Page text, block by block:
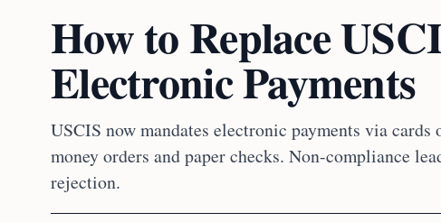
How to Replace
Electronic Payments
USCIS now mandates electronic payments via
money orders and paper checks. Non-compliance
rejection.